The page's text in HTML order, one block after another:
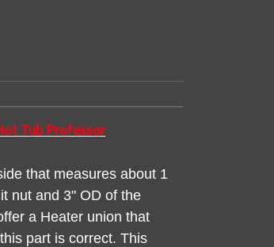
Tub Professor
that measures about 1
nut and 3" OD of the
a Heater union that
part is correct. This